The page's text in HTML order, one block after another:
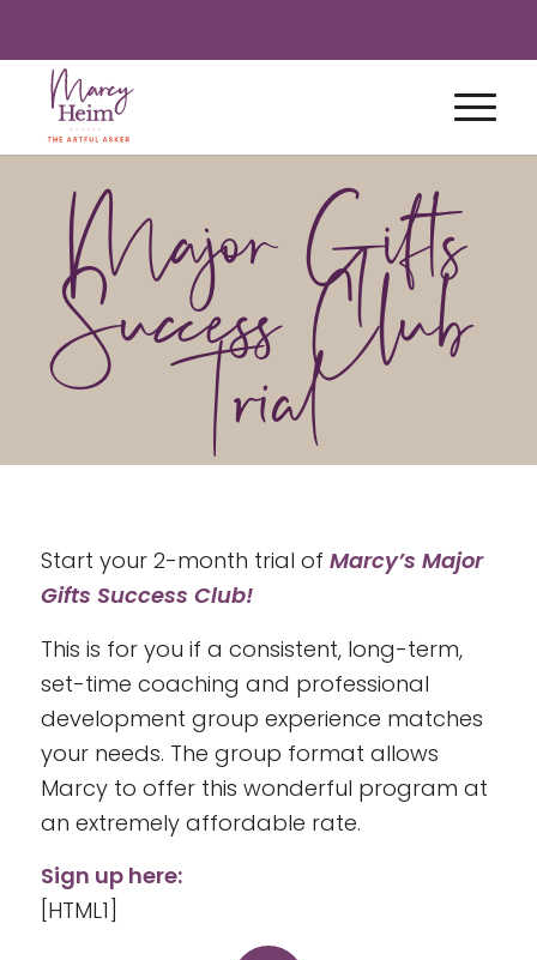
Major Gifts
Success Club
Trial
Start your 2-month trial of Marcy’s Major
Gifts Success Club!
This is for you if a consistent, long-term,
set-time coaching and professional
development group experience matches
your needs. The group format allows
Marcy to offer this wonderful program at
an extremely affordable rate.
Sign up here:
[HTML1]